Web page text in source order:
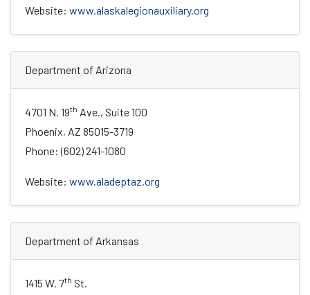
Website: www.alaskalegionauxiliary.org
Department of Arizona
4701 N. 19th Ave., Suite 100
Phoenix, AZ 85015-3719
Phone: (602) 241-1080
Website: www.aladeptaz.org
Department of Arkansas
1415 W. 7th St.